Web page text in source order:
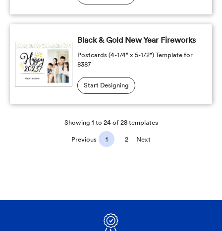
Black & Gold New Year Fireworks
Postcards (4-1/4" x 5-1/2") Template for
8387
Start Designing
Showing 1 to 24 of 28 templates
Previous 1 2 Next